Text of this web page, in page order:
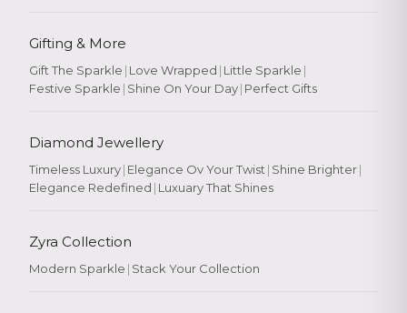
Gifting & More
Gift The Sparkle | Love Wrapped | Little Sparkle |
Festive Sparkle | Shine On Your Day| Perfect Gifts
Diamond Jewellery
Timeless Luxury| Elegance Ov Your Twist | Shine Brighter|
Elegance Redefined | Luxuary That Shines
Zyra Collection
Modern Sparkle | Stack Your Collection